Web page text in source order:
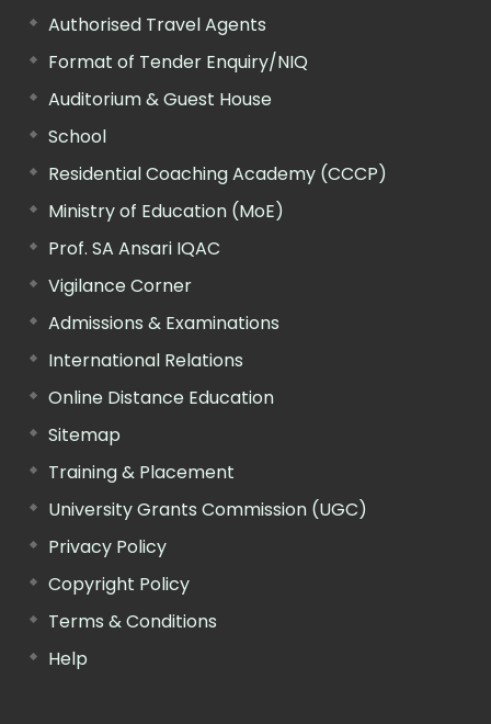
Authorised Travel Agents
Format of Tender Enquiry/NIQ
Auditorium & Guest House
School
Residential Coaching Academy (CCCP)
Ministry of Education (MoE)
Prof. SA Ansari IQAC
Vigilance Corner
Admissions & Examinations
International Relations
Online Distance Education
Sitemap
Training & Placement
University Grants Commission (UGC)
Privacy Policy
Copyright Policy
Terms & Conditions
Help